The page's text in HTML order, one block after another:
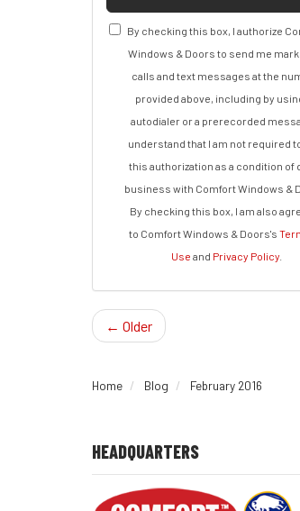
By checking this box, I authorize
Windows & Doors to send me
calls and text messages at the
provided above, including by
autodialer or a prerecorded
understand that I am not required
this authorization as a condition of
business with Comfort Windows &
By checking this box, I am also
to Comfort Windows & Doors's
Use and Privacy Policy.
← Older
Home Blog February 2016
HEADQUARTERS